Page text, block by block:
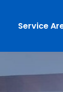
Service